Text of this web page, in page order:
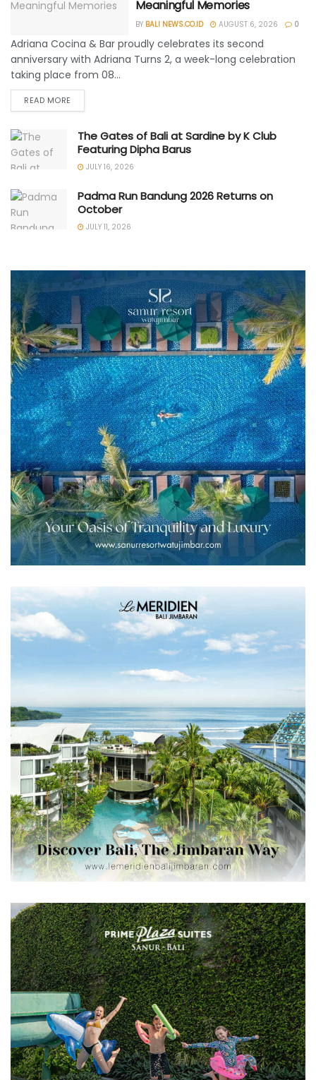
Meaningful Memories
BY BALI NEWS.CO.ID AUGUST 6, 2026 0
Adriana Cocina & Bar proudly celebrates its second
anniversary with Adriana Turns 2, a week-long celebration
taking place from 08...
READ MORE
The Gates of Bali at Sardine by K Club
Featuring Dipha Barus
JULY 16, 2026
Padma Run Bandung 2026 Returns on
October
JULY 11, 2026